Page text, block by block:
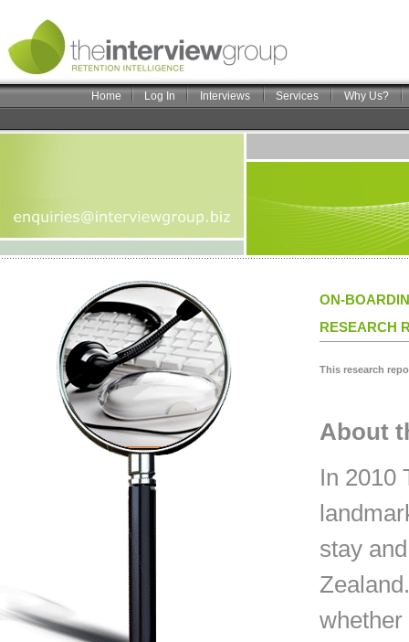
Home Log In Interviews Services Why Us?
ON-
RESEARCH
This research
About
In 2010
stay
whether